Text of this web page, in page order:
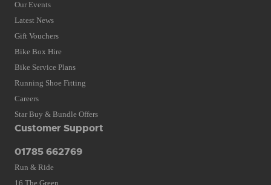
Our Events
Latest News
Gift Vouchers
Bike Box Hire
Bike Service Plans
Running Shoe Fitting
Careers
Star Buy & Bundle Offers
Customer Support
01785 662769
Run & Ride
16 The Green